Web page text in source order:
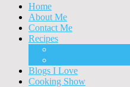
Home
About Me
Contact Me
Recipes
Blogs I Love
Cooking Show